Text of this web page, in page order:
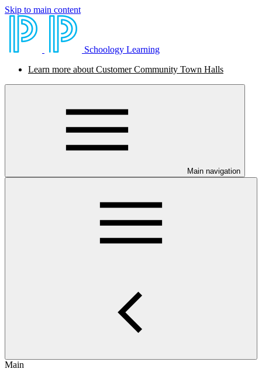
Skip to main content
Schoology Learning
Learn more about Customer Community Town Halls
Main navigation
Main